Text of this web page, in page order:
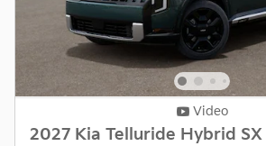
Video
2027 Kia Telluride Hybrid SX